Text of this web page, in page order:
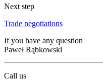
Next step
Trade negotiations
If you have any question
Paweł Rąbkowski
Call us